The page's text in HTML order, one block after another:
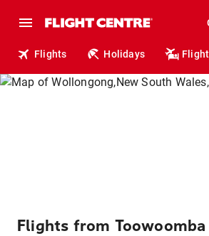
Flights Holidays
Flights from